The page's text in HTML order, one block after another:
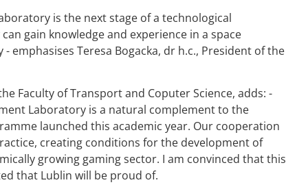
is the next stage of a technological
gain knowledge and experience in a space
Teresa Bogacka, dr h.c., President of the
Faculty of Transport and Coputer Science, adds: -
Laboratory is a natural complement to the
launched this academic year. Our cooperation
creating conditions for the development of
growing gaming sector. I am convinced that this
that Lublin will be proud of.